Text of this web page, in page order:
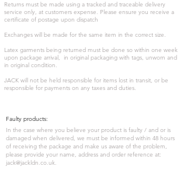
Returns must be made using a tracked and traceable delivery
service only, at customers expense. Please ensure you receive a
certificate of postage upon dispatch
Exchanges will be made for the same item in the correct size.
Latex garments being returned must be done so within one week
upon package arrival, in original packaging with tags, unworn and
in original condition.
JACK will not be held responsible for items lost in transit, or be
responsible for payments on any taxes and duties.
Faulty products:
In the case where you believe your product is faulty / and or is
damaged when delivered, we must be informed within 48 hours
of receiving the package and make us aware of the problem,
please provide your name, address and order reference at:
jack@jackldn.co.uk.